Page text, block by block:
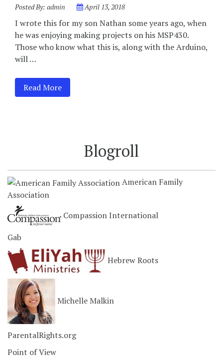
Posted By: admin April 13, 2018
I wrote this for my son Nathan some years ago, when
he was enjoying making projects on his MSP430.
Those who know what this is, along with the Arduino,
will …
Read More
Blogroll
American Family
Association
Compassion International
Gab
Hebrew Roots
Michelle Malkin
ParentalRights.org
Point of View